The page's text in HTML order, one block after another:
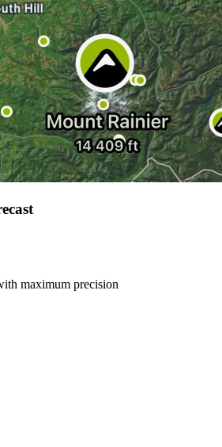
maximum precision